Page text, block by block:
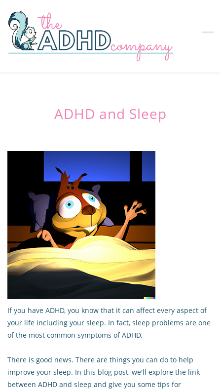
main
content
ADHD and Sleep
If you have ADHD, you know that it can affect every aspect of
your life including your sleep. In fact, sleep problems are one
of the most common symptoms of ADHD.
There is good news. There are things you can do to help
improve your sleep. In this blog post, we'll explore the link
between ADHD and sleep and give you some tips for